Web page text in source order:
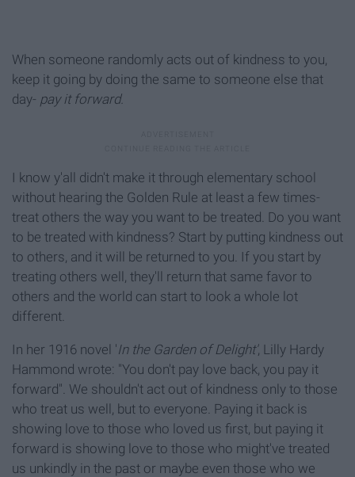
When someone randomly acts out of kindness to you,
keep it going by doing the same to someone else that
day- pay it forward.
I know y'all didn't make it through elementary school
without hearing the Golden Rule at least a few times-
treat others the way you want to be treated. Do you want
to be treated with kindness? Start by putting kindness out
to others, and it will be returned to you. If you start by
treating others well, they'll return that same favor to
others and the world can start to look a whole lot
different.
In her 1916 novel 'In the Garden of Delight', Lilly Hardy
Hammond wrote: "You don't pay love back, you pay it
forward". We shouldn't act out of kindness only to those
who treat us well, but to everyone. Paying it back is
showing love to those who loved us first, but paying it
forward is showing love to those who might've treated
us unkindly in the past or maybe even those who we